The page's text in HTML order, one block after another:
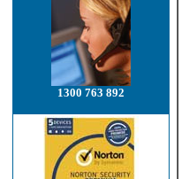
1300 763 892